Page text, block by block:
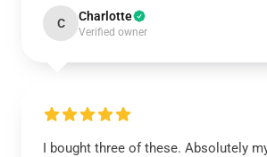
C Charlotte
Verified owner
I bought three of these. Absolutely